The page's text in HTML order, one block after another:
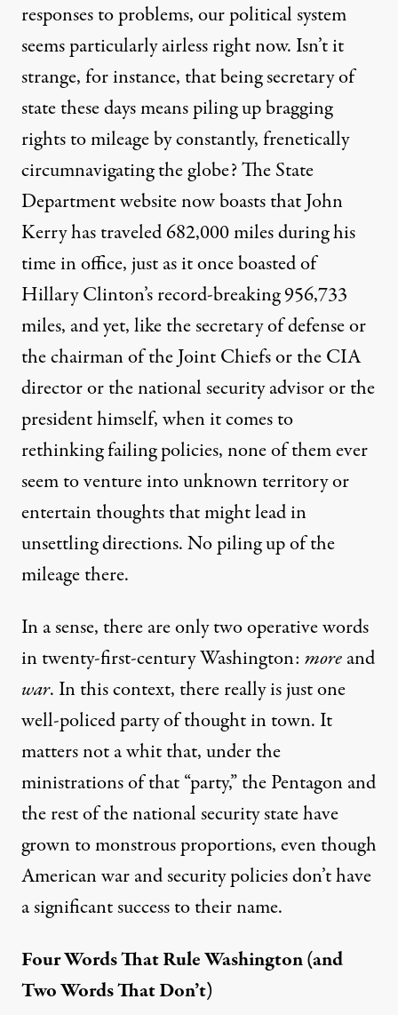
responses to problems, our political system
seems particularly airless right now. Isn’t it
strange, for instance, that being secretary of
state these days means piling up bragging
rights to mileage by constantly, frenetically
circumnavigating the globe? The State
Department website nowboaststhat John
Kerry has traveled 682,000 miles during his
time in office, just as it once boasted of
Hillary Clinton’s record-breaking956,733
miles, and yet, like the secretary of defense or
the chairman of the Joint Chiefs or the CIA
director or the national security advisor or the
president himself, when it comes to
rethinking failing policies, none of them ever
seem to venture into unknown territory or
entertain thoughts that might lead in
unsettling directions. No piling up of the
mileage there.
In a sense, there are only two operative words
in twenty-first-century Washington: moreand
war. In this context, there really is just one
well-policed party of thought in town. It
matters not a whit that, under the
ministrations of that “party,” the Pentagon and
the rest of the national security state have
grown to monstrous proportions, even though
American war and security policies don’t have
a significant success to their name.
Four Words That Rule Washington (and
Two Words That Don’t)